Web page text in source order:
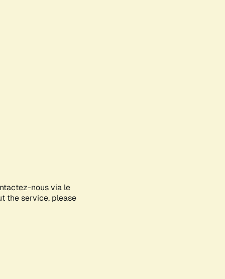
nous via le
the service, please